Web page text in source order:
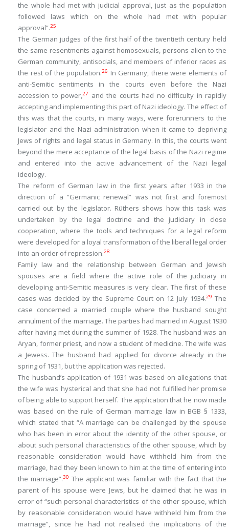
the whole had met with judicial approval, just as the population
followed laws which on the whole had met with popular
approval”.25
The German judges of the first half of the twentieth century held
the same resentments against homosexuals, persons alien to the
German community, antisocials, and members of inferior races as
the rest of the population.26 In Germany, there were elements of
anti-Semitic sentiments in the courts even before the Nazi
accession to power,27
and the courts had no difficulty in rapidly
accepting and implementing this part of Nazi ideology. The effect of
this was that the courts, in many ways, were forerunners to the
legislator and the Nazi administration when it came to depriving
Jews of rights and legal status in Germany. In this, the courts went
beyond the mere acceptance of the legal basis of the Nazi regime
and entered into the active advancement of the Nazi legal
ideology.
The reform of German law in the first years after 1933 in the
direction of a “Germanic renewal” was not first and foremost
carried out by the legislator. Rüthers shows how this task was
undertaken by the legal doctrine and the judiciary in close
cooperation, where the tools and techniques for a legal reform
were developed for a loyal transformation of the liberal legal order
into an order of repression.28
Family law and the relationship between German and Jewish
spouses are a field where the active role of the judiciary in
developing anti-Semitic measures is very clear. The first of these
cases was decided by the Supreme Court on 12 July 1934.29 The
case concerned a married couple where the husband sought
annulment of the marriage. The parties had married in August 1930
after having met during the summer of 1928. The husband was an
Aryan, former priest, and now a student of medicine. The wife was
a Jewess. The husband had applied for divorce already in the
spring of 1931, but the application was rejected.
The husband’s application of 1931 was based on allegations that
the wife was hysterical and that she had not fulfilled her promise
of being able to support herself. The application that he now made
was based on the rule of German marriage law in BGB § 1333,
which stated that “A marriage can be challenged by the spouse
who has been in error about the identity of the other spouse, or
about such personal characteristics of the other spouse, which by
reasonable consideration would have withheld him from the
marriage, had they been known to him at the time of entering into
the marriage”.30 The applicant was familiar with the fact that the
parent of his spouse were Jews, but he claimed that he was in
error of “such personal characteristics of the other spouse, which
by reasonable consideration would have withheld him from the
marriage”, since he had not realised the implications of the